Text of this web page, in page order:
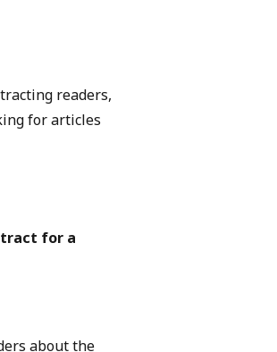
readers,
for articles
for a
about the